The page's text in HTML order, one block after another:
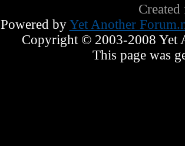
Powered by Yet Another
Copyright © 2003-2008 Yet
This page was